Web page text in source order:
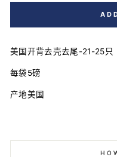
美国开背去壳去尾-21-25只
每袋5磅
产地美国